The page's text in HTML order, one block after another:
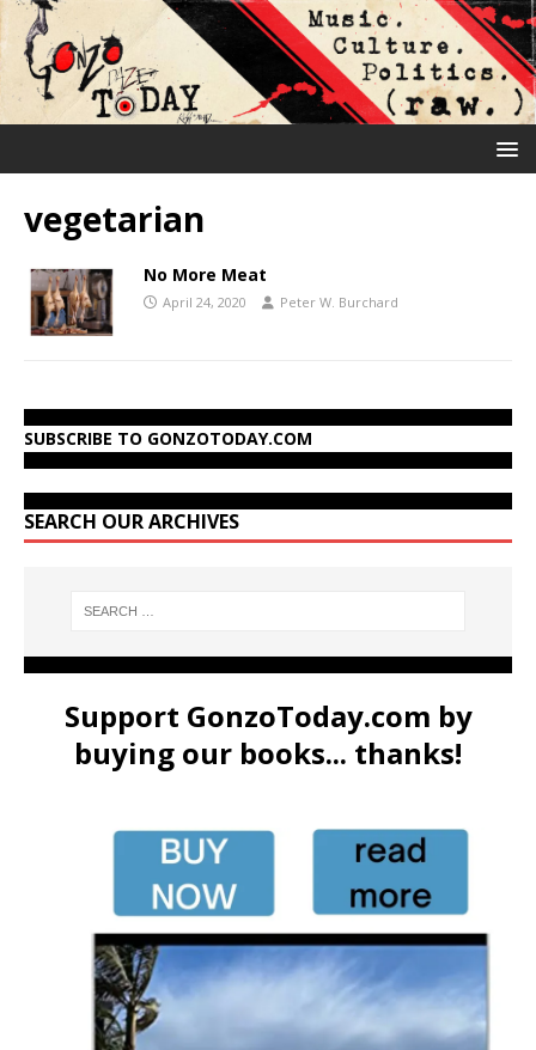
vegetarian
No More Meat
April 24, 2020 Peter W. Burchard
SUBSCRIBE TO GONZOTODAY.COM
SEARCH OUR ARCHIVES
Support GonzoToday.com by
buying our books... thanks!